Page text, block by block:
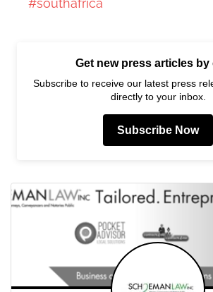
#southafrica
Get new press articles by
Subscribe to receive our latest press
directly to your inbox.
Subscribe Now